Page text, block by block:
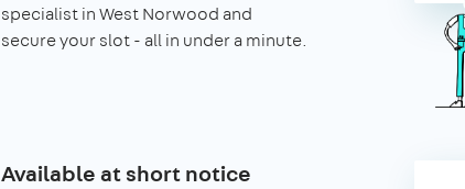
specialist in West Norwood and
secure your slot - all in under a minute.
Available at short notice